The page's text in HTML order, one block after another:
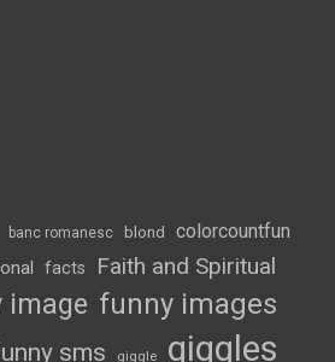
banc romanesc blond colorcountfun
facts Faith and Spiritual
image funny images
sms giggle giggles